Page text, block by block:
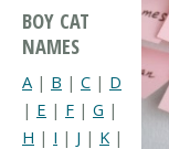
BOY CAT
NAMES
A | B | C | D
| E | F | G |
H | I | J | K |